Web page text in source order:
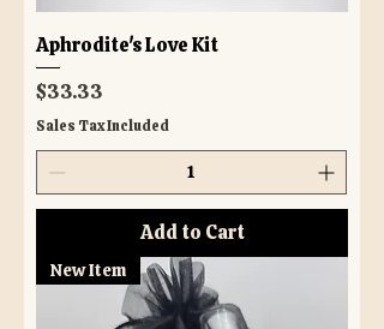
Aphrodite's Love Kit
Price
$33.33
Sales Tax Included
Add to Cart
New Item